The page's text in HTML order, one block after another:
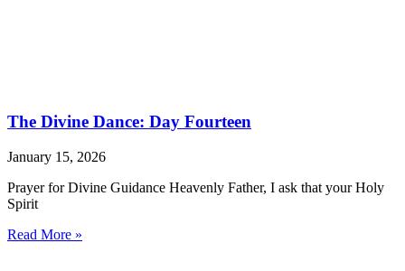
The Divine Dance: Day Fourteen
January 15, 2026
Prayer for Divine Guidance Heavenly Father, I ask that your Holy
Spirit
Read More »